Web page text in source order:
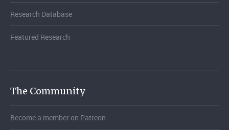
Research Database
Featured Research
The Community
Become a member on Patreon